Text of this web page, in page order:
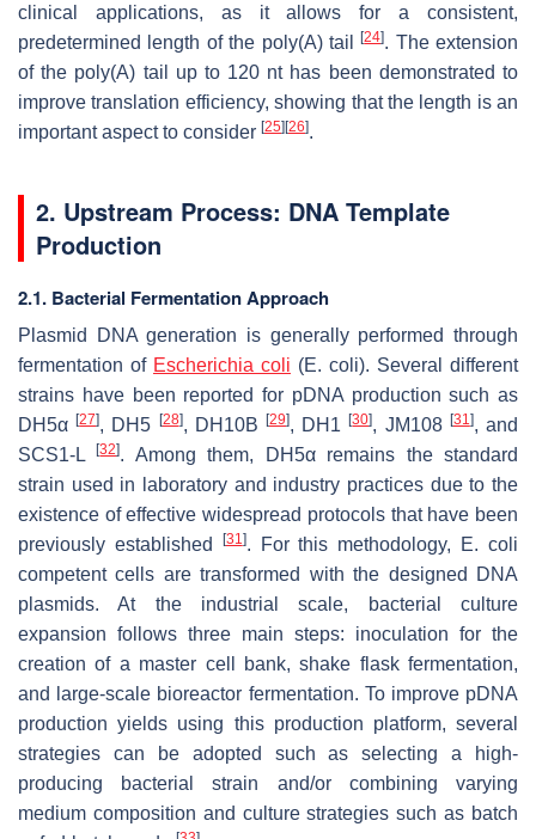
clinical applications, as it allows for a consistent,
predetermined length of the poly(A) tail[24]. The extension
of the poly(A) tail up to 120 nt has been demonstrated to
improve translation efficiency, showing that the length is an
important aspect to consider [25] [26].
2. Upstream Process: DNA Template
Production
2.1. Bacterial Fermentation Approach
Plasmid DNA generation is generally performed through
fermentation of Escherichia coli (E. coli). Several different
strains have been reported for pDNA production such as
DH5α[27], DH5 [28], DH10B[29], DH1[30], JM108 [31], and
SCS1-L[32]. Among them, DH5α remains the standard
strain used in laboratory and industry practices due to the
existence of effective widespread protocols that have been
previously established
[31]. For this methodology,
E. coli
competent cells are transformed with the designed DNA
plasmids. At the industrial scale, bacterial culture
expansion follows three main steps: inoculation for the
creation of a master cell bank, shake flask fermentation,
and large-scale bioreactor fermentation. To improve pDNA
production yields using this production platform, several
strategies can be adopted such as selecting a high-
producing bacterial strain and/or combining varying
medium composition and culture strategies such as batch